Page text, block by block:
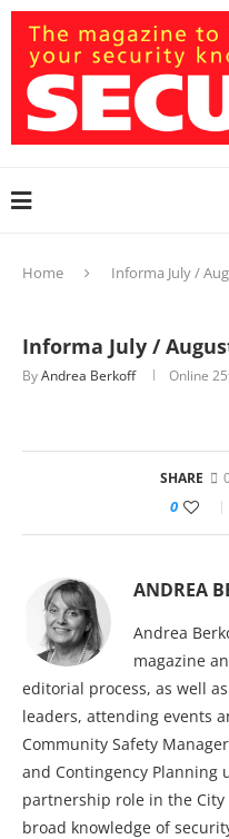
Home Informa July /
Informa July /
ByAndrea Berkoff Online
SHARE
0
ANDREA
Andrea
magazine
editorial process, as well
leaders, attending events
Community Safety
and Contingency Planning
partnership role in the City
broad knowledge of